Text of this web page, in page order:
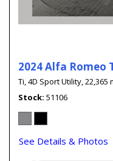
2024 Alfa Romeo
Ti,4D Sport Utility,22,365
Stock 51106
See Details & Photos